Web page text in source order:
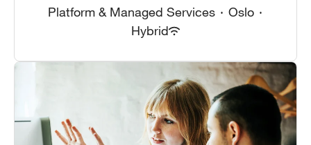
Platform & Managed Services · Oslo ·
Hybrid